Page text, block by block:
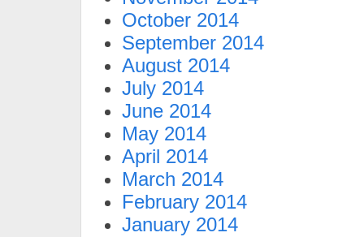
October 2014
September 2014
August 2014
July 2014
June 2014
May 2014
April 2014
March 2014
February 2014
January 2014